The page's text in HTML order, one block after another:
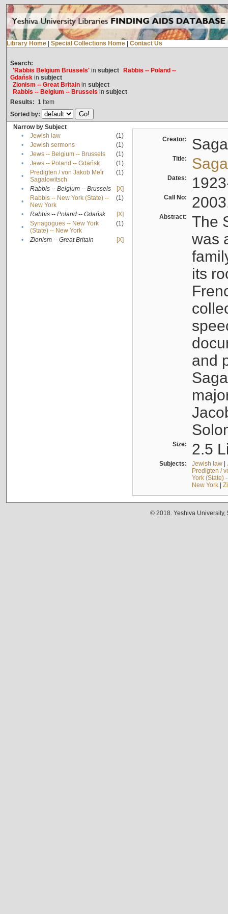
Library Home Special Collections Home Contact Us
Search:
'Rabbis Belgium Brussels'in subject
Rabbis -- Poland --
Gdańskin subject
Zionism -- Great Britainin subject
Rabbis -- Belgium -- Brussels in subject
Results: 1 Item
Sorted by:
Narrow by Subject
•
Jewish law
(1)
•
Jewish sermons
(1)
•
Jews -- Belgium -- Brussels
(1)
•
Jews -- Poland -- Gdańsk
(1)
•
Predigten / von Jakob Meïr
Sagalowitsch
(1)
• Rabbis -- Belgium -- Brussels
[X]
•
Rabbis -- New York (State) --
New York
(1)
• Rabbis -- Poland -- Gdańsk
[X]
•
Synagogues -- New York
(State) -- New York
(1)
• Zionism -- Great Britain [X]
Creator:
Title:
Dates:
Call No:
Abstract:
The
was
its
and
Size: 2.5
Subjects: Jewish law|
Predigten /
York (State)
New York|
© 2018. Yeshiva University,